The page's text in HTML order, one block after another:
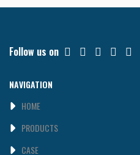
Follow us on
NAVIGATION
HOME
PRODUCTS
CASE